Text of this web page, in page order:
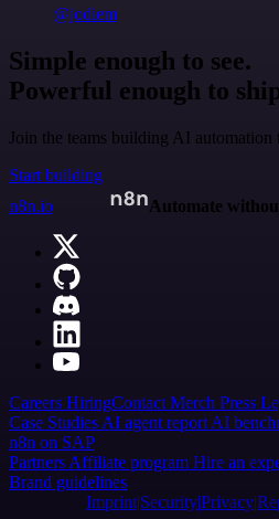
@jodiem
Simple enough to see.
Powerful enough to
Join the teams building AI
Start building
n8n.io
Automate
Careers HiringContact Merch Press
Case Studies AI agent report AI
n8n on SAP
Partners Affiliate program Hire an
Brand guidelines
Imprint SecurityPrivacy